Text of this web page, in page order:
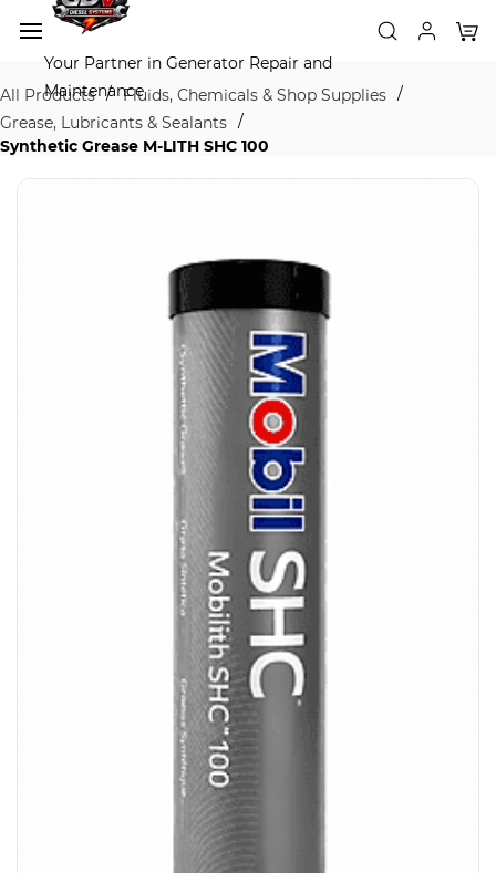
Skip to
main
contentYour Partner in Generator Repair and
Maintenance
All Products / Fluids, Chemicals & Shop Supplies /
Grease, Lubricants & Sealants /
Synthetic Grease M-LITH SHC 100